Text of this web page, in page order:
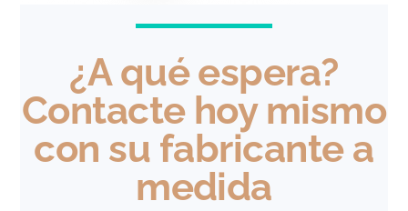
¿A qué espera?
Contacte hoy mismo
con su fabricante a
medida